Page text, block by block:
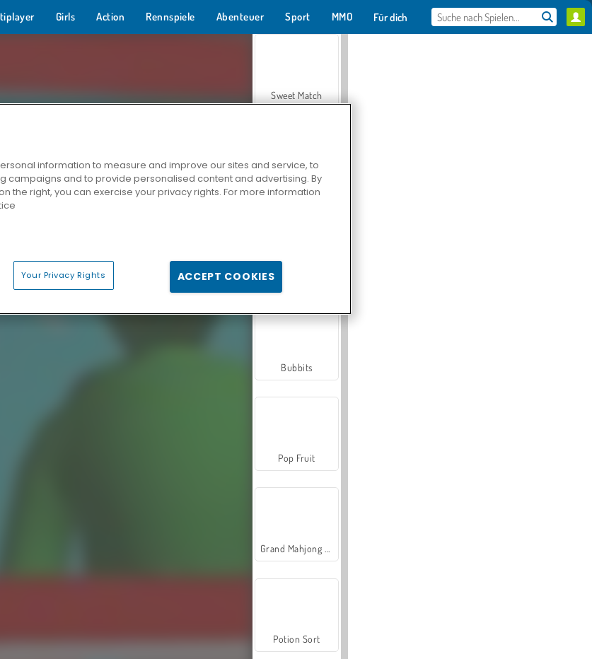
Girls Action Rennspiele Abenteuer Sport MMO Für dich
Sweet Match
Zen Solitaire
Farmerama
Bubbits
Pop Fruit
Potion Sort
information to measure and improve our sites and service, to
campaigns and to provide personalised content and advertising. By
the right, you can exercise your privacy rights. For more information
Your Privacy Rights ACCEPT COOKIES